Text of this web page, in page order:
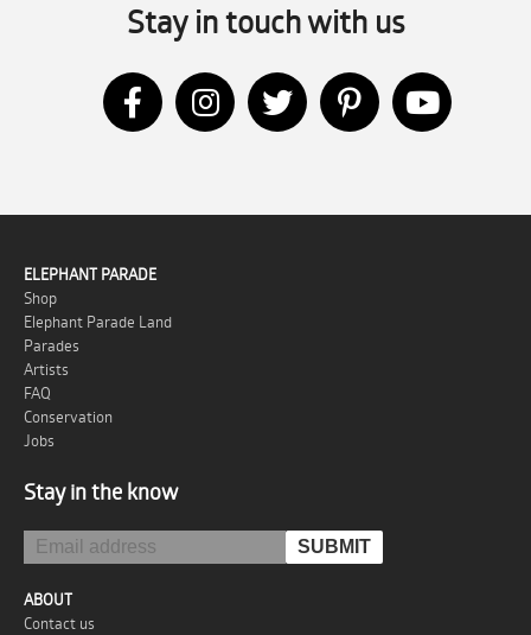
Stay in touch with us
ELEPHANT PARADE
Shop
Elephant Parade Land
Parades
Artists
FAQ
Conservation
Jobs
Stay in the know
ABOUT
Contact us